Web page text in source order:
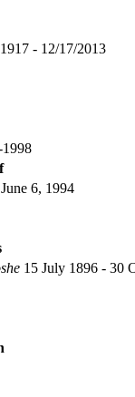
- 12/17/2013
6, 1994
15 July 1896 - 30